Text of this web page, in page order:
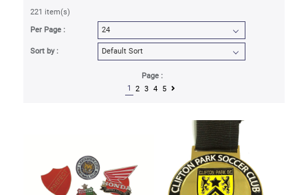
221 item(s)
Per Page :
Sort by :
Page :
1
2 3 4 5